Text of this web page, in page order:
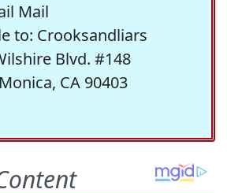
Mail
to: Crooksandliars
Blvd. #148
CA 90403